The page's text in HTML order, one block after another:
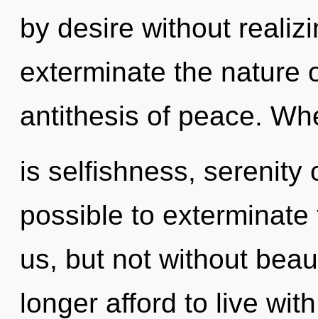
by desire without
exterminate the nature
antithesis of peace.
is selfishness, serenity
possible to
us, but not without
longer afford to live